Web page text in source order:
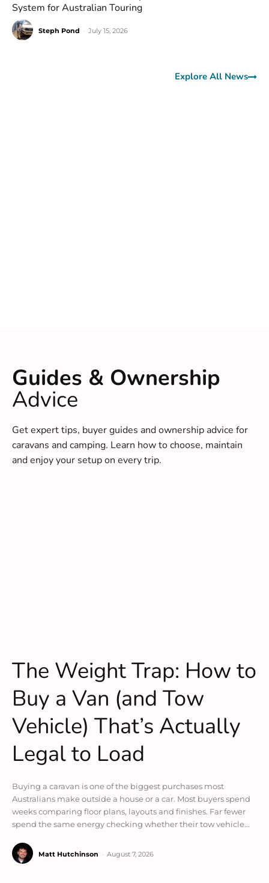
System for Australian Touring
Steph Pond July 15, 2026
Explore All News
Guides & Ownership
Advice
Get expert tips, buyer guides and ownership advice for
caravans and camping. Learn how to choose, maintain
and enjoy your setup on every trip.
The Weight Trap: How to
Buy a Van (and Tow
Vehicle) That’s Actually
Legal to Load
Buying a caravan is one of the biggest purchases most
Australians make outside a house or a car. Most buyers spend
weeks comparing floor plans, layouts and finishes. Far fewer
spend the same energy checking whether their tow vehicle...
Matt Hutchinson August 7, 2026